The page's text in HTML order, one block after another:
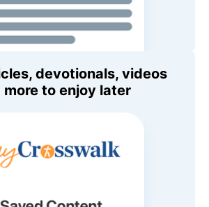
devotionals, videos
more to enjoy later